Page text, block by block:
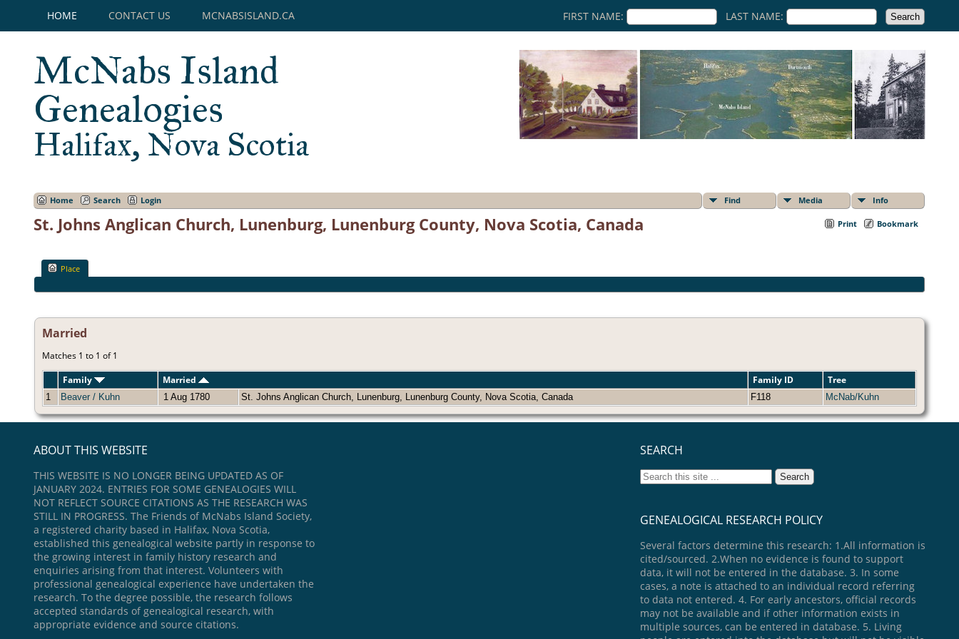
HOME CONTACT US MCNABSISLAND.CA FIRST NAME: LAST NAME:
McNabs Island
Genealogies
Halifax, Nova Scotia
Home Search Login Find Media Info
Print Bookmark
St. Johns Anglican Church, Lunenburg, Lunenburg County, Nova Scotia, Canada
Place
Married
Matches 1 to 1 of 1
Family
Married Family ID Tree
1 Beaver / Kuhn 1 Aug 1780 St. Johns Anglican Church, Lunenburg, Lunenburg County, Nova Scotia, Canada F118 McNab/Kuhn
ABOUT THIS WEBSITE
THIS WEBSITE IS NO LONGER BEING UPDATED AS OF
JANUARY 2024. ENTRIES FOR SOME GENEALOGIES WILL
NOT REFLECT SOURCE CITATIONS AS THE RESEARCH WAS
STILL IN PROGRESS. The Friends of McNabs Island Society,
a registered charity based in Halifax, Nova Scotia,
established this genealogical website partly in response to
the growing interest in family history research and
enquiries arising from that interest. Volunteers with
professional genealogical experience have undertaken the
research. To the degree possible, the research follows
accepted standards of genealogical research, with
appropriate evidence and source citations.
SEARCH
GENEALOGICAL RESEARCH POLICY
Several factors determine this research: 1.All information is
cited/sourced. 2.When no evidence is found to support
data, it will not be entered in the database. 3. In some
cases, a note is attached to an individual record referring
to data not entered. 4. For early ancestors, official records
may not be available and if other information exists in
multiple sources, can be entered in database. 5. Living